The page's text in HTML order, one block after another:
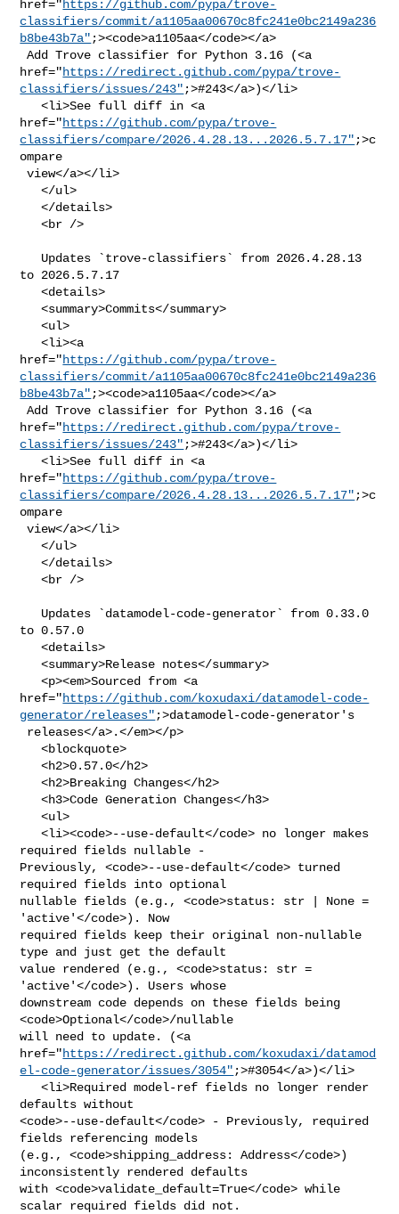
href="https://github.com/pypa/trove-
classifiers/commit/a1105aa00670c8fc241e0bc2149a236
b8be43b7a" ;><code>a1105aa</code></a>
Add Trove classifier for Python 3.16 (<a
href="https://redirect.github.com/pypa/trove-
classifiers/issues/243" ;>#243</a>)</li>
   <li>See full diff in <a
href="https://github.com/pypa/trove-
classifiers/compare/2026.4.28.13...2026.5.7.17" ;>c
ompare
view</a></li>
   </ul>
   </details>
   <br />
to 2026.5.7.17
   <details>
   <summary>Commits</summary>
   <ul>
   <li><a
href="https://github.com/pypa/trove-
classifiers/commit/a1105aa00670c8fc241e0bc2149a236
b8be43b7a" ;><code>a1105aa</code></a>
Add Trove classifier for Python 3.16 (<a
href="https://redirect.github.com/pypa/trove-
classifiers/issues/243" ;>#243</a>)</li>
   <li>See full diff in <a
href="https://github.com/pypa/trove-
classifiers/compare/2026.4.28.13...2026.5.7.17" ;>c
ompare
view</a></li>
   </ul>
   </details>
   <br />
to 0.57.0
   <details>
   <summary>Release notes</summary>
   <p><em>Sourced from <a
href="https://github.com/koxudaxi/datamodel-code-
generator/releases" ;>datamodel-code-generator's
   <blockquote>
   <h2>0.57.0</h2>
   <h2>Breaking Changes</h2>
   <h3>Code Generation Changes</h3>
   <ul>
   <li><code>--use-default</code> no longer makes
required fields nullable -
Previously, <code>--use-default</code> turned
required fields into optional
nullable fields (e.g., <code>status: str | None =
'active'</code>). Now
required fields keep their original non-nullable
type and just get the default
value rendered (e.g., <code>status: str =
'active'</code>). Users whose
downstream code depends on these fields being
<code>Optional</code>/nullable
will need to update. (<a
href="https://redirect.github.com/koxudaxi/datamod
el-code-generator/issues/3054" ;>#3054</a>)</li>
   <li>Required model-ref fields no longer render
defaults without
<code>--use-default</code> - Previously, required
fields referencing models
(e.g., <code>shipping_address: Address</code>)
inconsistently rendered defaults
with <code>validate_default=True</code> while
scalar required fields did not.